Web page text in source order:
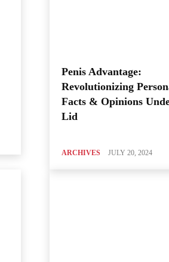
Penis Advantage:
Revolutionizing
Facts & Opinions
Lid
ARCHIVES JULY 20, 2024